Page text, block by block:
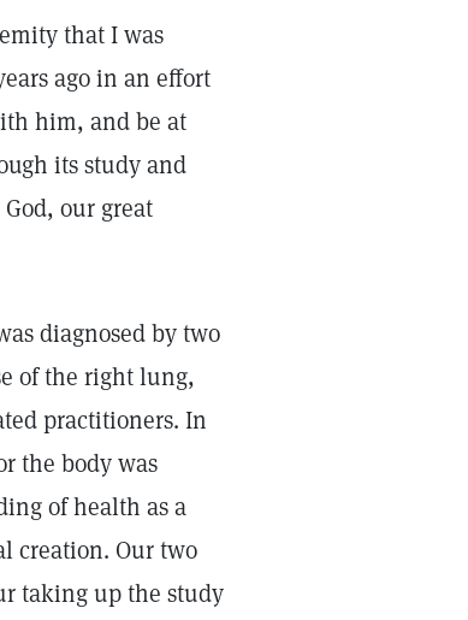
that I was
ago in an effort
him, and be at
its study and
our great
diagnosed by two
of the right lung,
practitioners. In
the body was
of health as a
creation. Our two
taking up the study